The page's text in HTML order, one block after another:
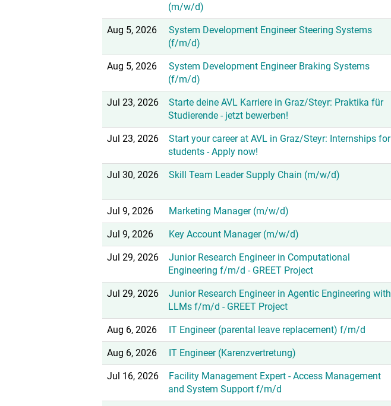
(m/w/d)
Aug 5, 2026
System Development Engineer Steering Systems
(f/m/d)
Aug 5, 2026
System Development Engineer Braking Systems
(f/m/d)
Jul 23, 2026
Starte deine AVL Karriere in Graz/Steyr: Praktika für
Studierende - jetzt bewerben!
Jul 23, 2026
Start your career at AVL in Graz/Steyr: Internships for
students - Apply now!
Jul 30, 2026 Skill Team Leader Supply Chain (m/w/d)
Jul 9, 2026 Marketing Manager (m/w/d)
Jul 9, 2026 Key Account Manager (m/w/d)
Jul 29, 2026
Junior Research Engineer in Computational
Engineering f/m/d - GREET Project
Jul 29, 2026
Junior Research Engineer in Agentic Engineering with
LLMs f/m/d - GREET Project
Aug 6, 2026 IT Engineer (parental leave replacement) f/m/d
Aug 6, 2026 IT Engineer (Karenzvertretung)
Jul 16, 2026
Facility Management Expert - Access Management
and System Support f/m/d